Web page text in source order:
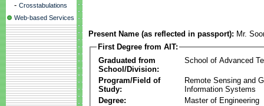
- Crosstabulations
Web-based Services
Present Name (as reflected in passport): Mr.
First Degree from AIT:
Graduated from
School/Division:
School of Advanced
Program/Field of
Study:
Remote Sensing and
Information Systems
Degree:
Master of Engineering